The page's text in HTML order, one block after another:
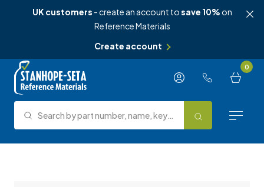
UK customers - create an account tosave 10% on
Reference Materials
Create account
Skip to content 0
Search Search by part number, name, keyword, test method or type.